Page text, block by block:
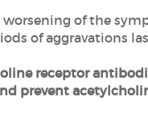
of the
of aggravations
receptor
prevent